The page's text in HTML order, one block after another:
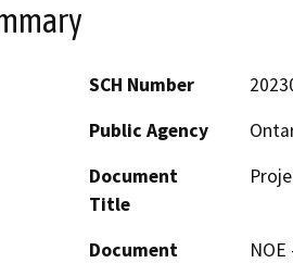
SCH Number
Public Agency
Document
Title
Document